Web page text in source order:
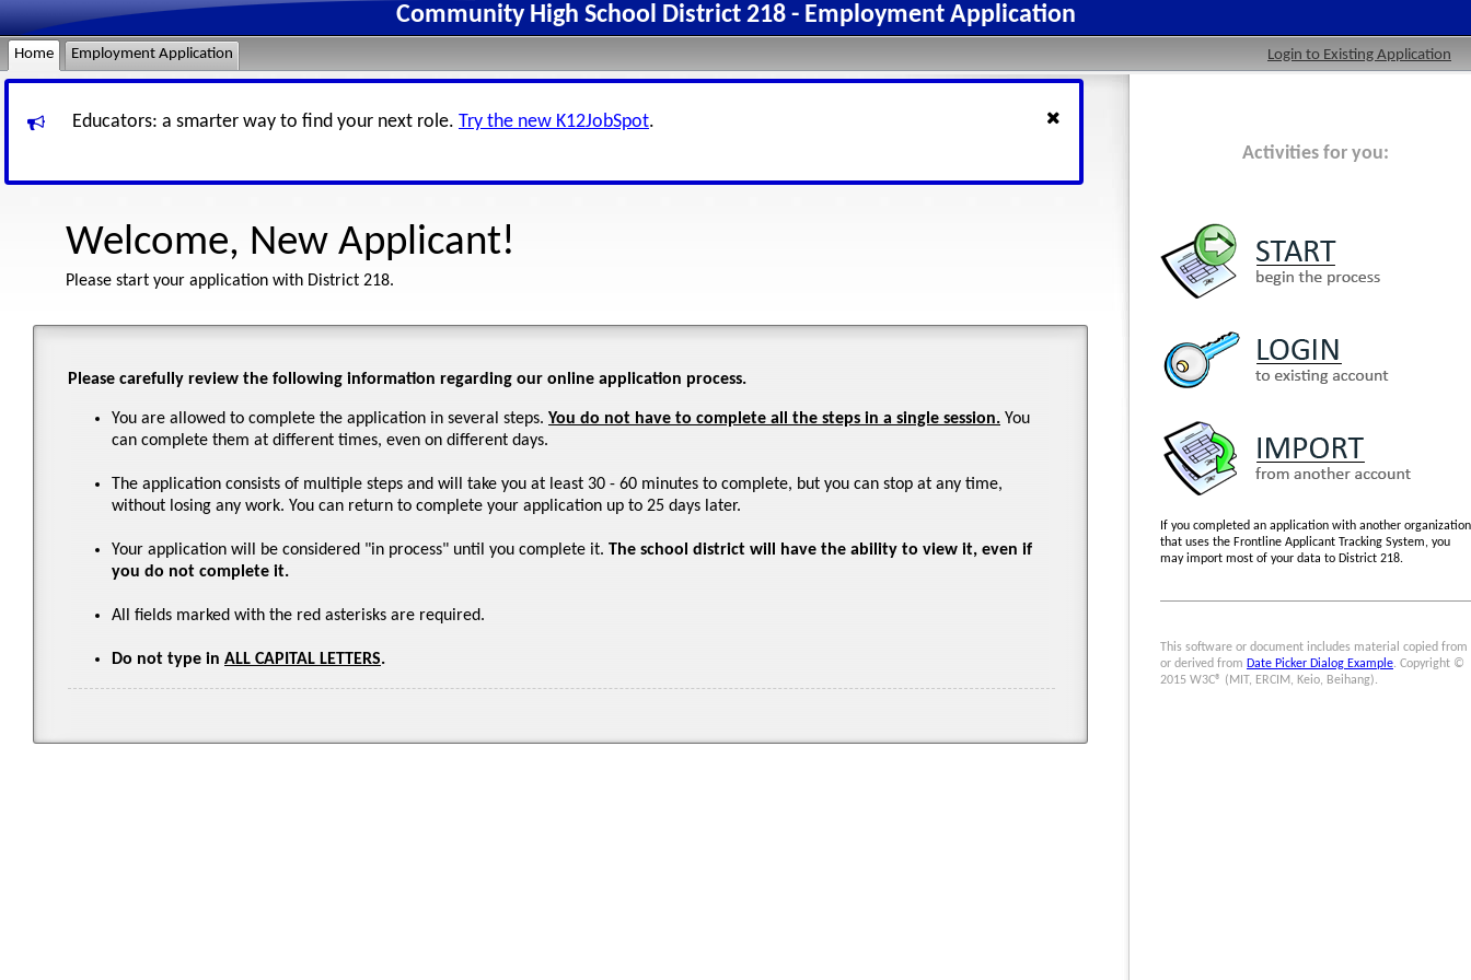
Community High School District 218 - Employment Application
Home Employment Application Login to Existing Application